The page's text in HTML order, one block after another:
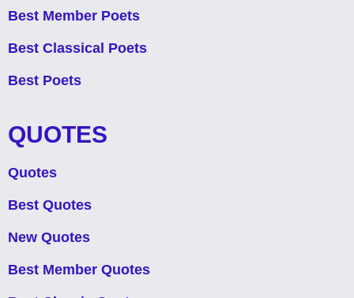
Best Member Poets
Best Classical Poets
Best Poets
QUOTES
Quotes
Best Quotes
New Quotes
Best Member Quotes